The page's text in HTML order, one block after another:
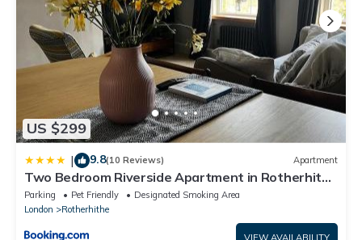
US $299
| 9.8(10 Reviews) Apartment
Two Bedroom Riverside Apartment in Rotherhithe
Village
Parking Pet Friendly
Designated Smoking Area
London
Rotherhithe
VIEW AVAILABILITY